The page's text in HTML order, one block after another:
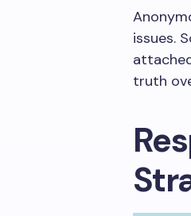
issues.
truth